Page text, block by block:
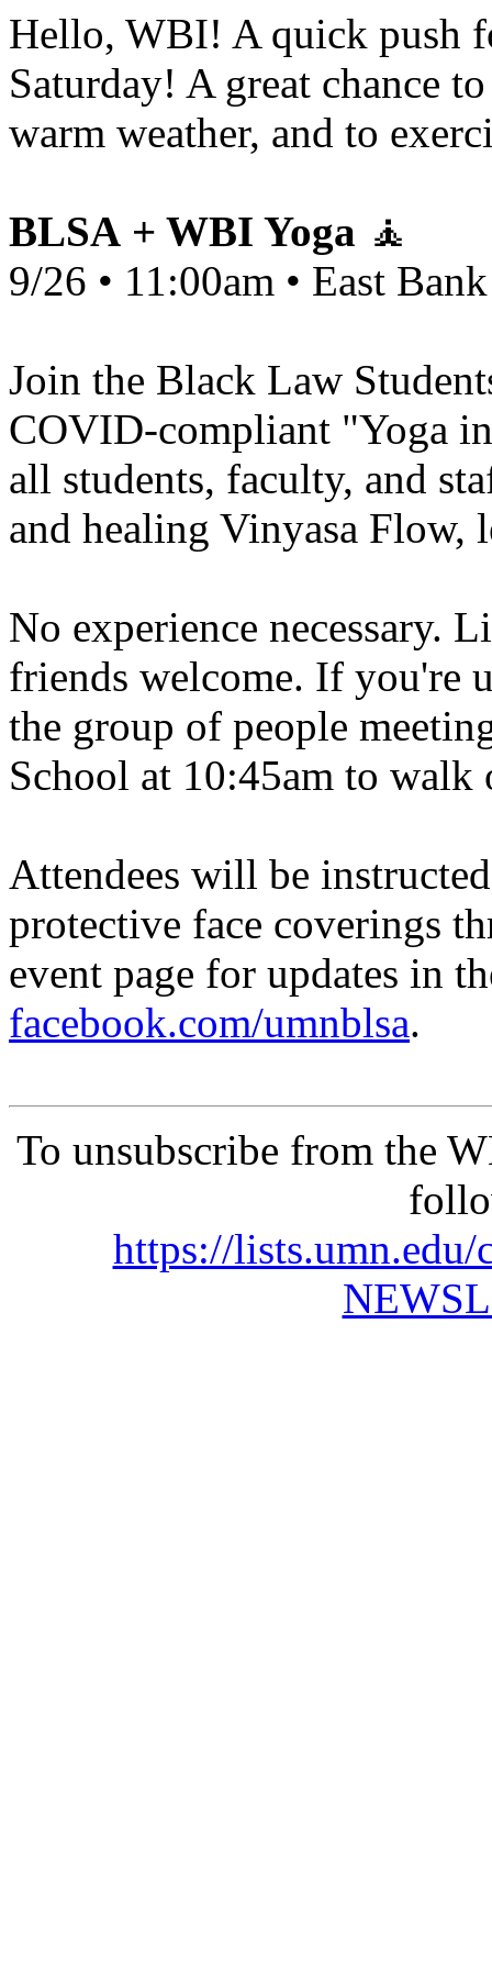
Hello, WBI! A quick push
Saturday! A great chance
warm weather, and to
BLSA + WBI Yoga 🧘
9/26 • 11:00am • East
Join the Black Law
COVID-compliant "Yoga
all students, faculty, and
and healing Vinyasa
No experience necessary.
friends welcome. If you're
the group of people
School at 10:45am to walk
Attendees will be
protective face coverings
event page for updates in
facebook.com/umnblsa.
To unsubscribe from the
https://